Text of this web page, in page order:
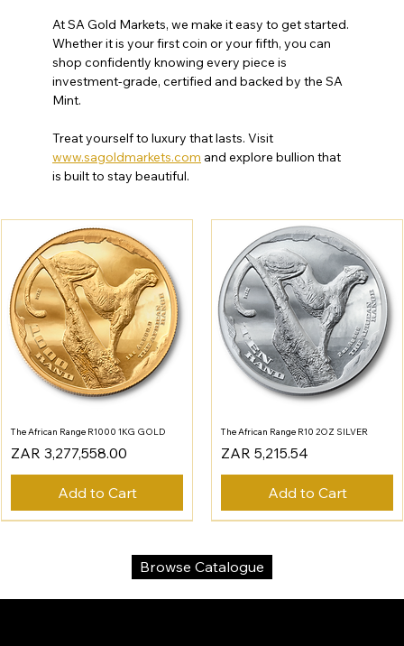
At SA Gold Markets, we make it easy to get started.
Whether it is your first coin or your fifth, you can
shop confidently knowing every piece is
investment-grade, certified and backed by the SA
Mint.
Treat yourself to luxury that lasts. Visit
www.sagoldmarkets.com and explore bullion that
is built to stay beautiful.
The African Range R1000 1KG GOLD
Price
ZAR 3,277,558.00
Add to Cart
The African Range R10 2OZ SILVER
Price
ZAR 5,215.54
Add to Cart
Browse Catalogue